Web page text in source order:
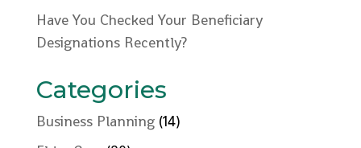
Have You Checked Your Beneficiary
Designations Recently?
Categories
Business Planning(14)